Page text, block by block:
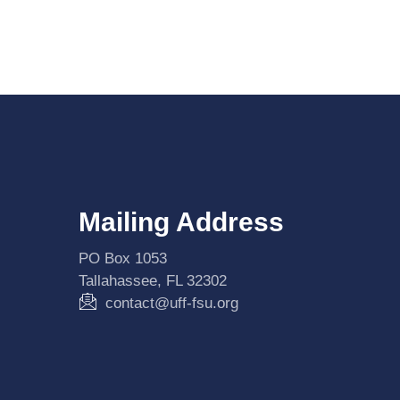
Mailing Address
PO Box 1053
Tallahassee, FL 32302
contact@uff-fsu.org